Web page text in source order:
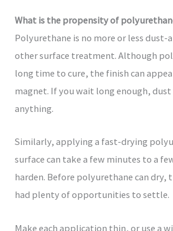
What is the propensity of
Polyurethane is no more or less
other surface treatment. Although
long time to cure, the finish can
magnet. If you wait long enough,
anything.
Similarly, applying a fast-drying
surface can take a few minutes to a
harden. Before polyurethane can dry,
had plenty of opportunities to settle.
Make each application thin, or use a